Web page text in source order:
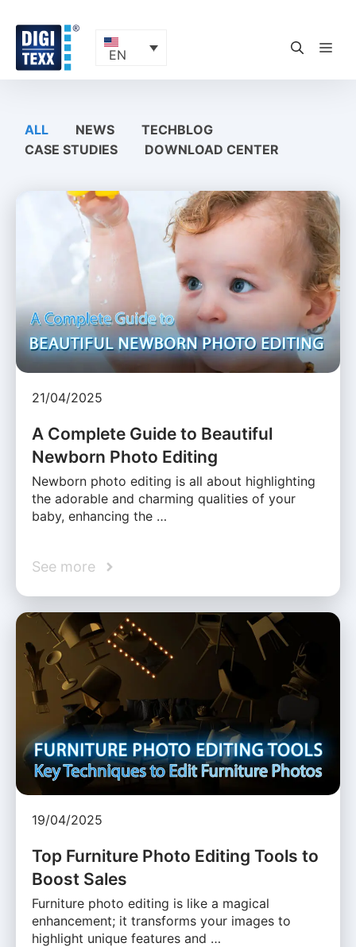
content
EN
ALL NEWS
TECHBLOG
CASE STUDIES
DOWNLOAD CENTER
21/04/2025
A Complete Guide to Beautiful
Newborn Photo Editing
Newborn photo editing is all about highlighting
the adorable and charming qualities of your
baby, enhancing the …
See more
19/04/2025
Top Furniture Photo Editing Tools to
Boost Sales
Furniture photo editing is like a magical
enhancement; it transforms your images to
highlight unique features and …